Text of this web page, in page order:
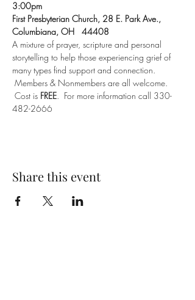
3:00pm
First Presbyterian Church, 28 E. Park Ave.,
Columbiana, OH   44408
A mixture of prayer, scripture and personal
storytelling to help those experiencing grief of
many types find support and connection.
Members & Nonmembers are all welcome.
Cost is FREE.  For more information call 330-
482-2666
Share this event